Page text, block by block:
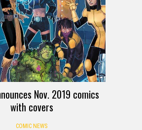
Nov. 2019 comics
with covers
COMIC NEWS